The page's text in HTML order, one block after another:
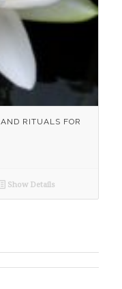
RITUALS FOR
Show Details